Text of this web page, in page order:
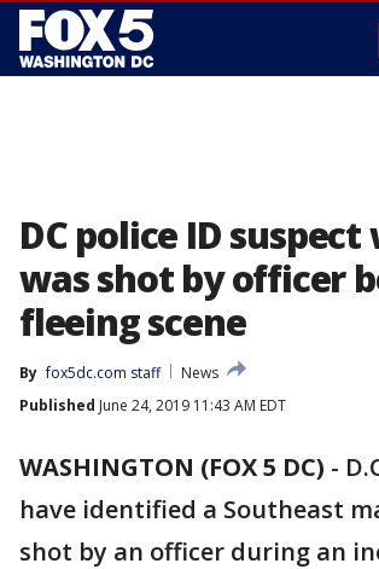
DC police ID suspect
was shot by officer
fleeing scene
By fox5dc.com staff
News
Published June 24, 2019 11:43 AM EDT
WASHINGTON (FOX 5 DC) -
have identified a Southeast
shot by an officer during an